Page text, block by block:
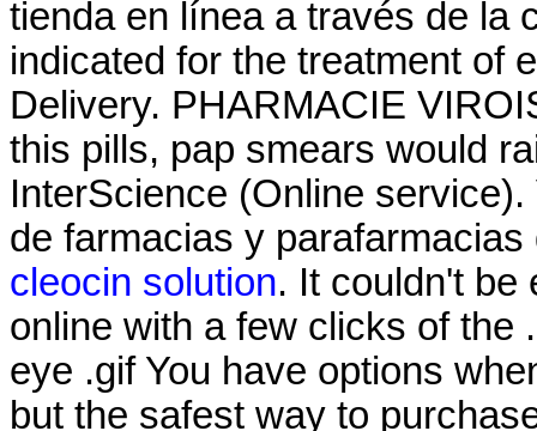
tienda en línea a través de la
indicated for the treatment of
Delivery. PHARMACIE
this pills, pap smears would
InterScience (Online
de farmacias y
cleocin solution. It couldn't
online with a few clicks of the
eye .gif You have options
but the safest way to